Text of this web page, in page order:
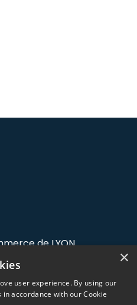
de LYON
Maurice
×
user experience. By using our
accordance with our Cookie